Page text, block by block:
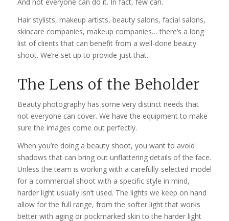
Hair stylists, makeup artists, beauty salons, facial salons,
skincare companies, makeup companies… there’s a long
list of clients that can benefit from a well-done beauty
shoot. We’re set up to provide just that.
The Lens of the Beholder
Beauty photography has some very distinct needs that
not everyone can cover. We have the equipment to make
sure the images come out perfectly.
When you’re doing a beauty shoot, you want to avoid
shadows that can bring out unflattering details of the face.
Unless the team is working with a carefully-selected model
for a commercial shoot with a specific style in mind,
harder light usually isn’t used. The lights we keep on hand
allow for the full range, from the softer light that works
better with aging or pockmarked skin to the harder light